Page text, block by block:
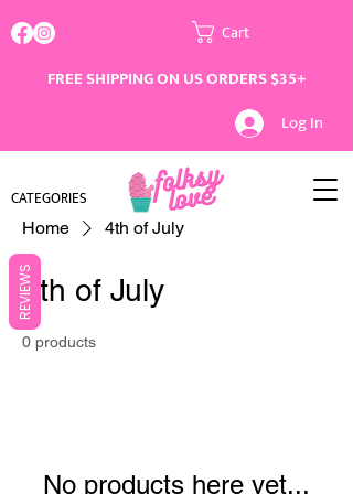
Cart
FREE SHIPPING ON US ORDERS $35+
Log In
CATEGORIES
Home 4th of July
4th of July
0 products
No products here yet...
REVIEWS